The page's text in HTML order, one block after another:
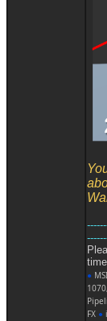
●
FX ●